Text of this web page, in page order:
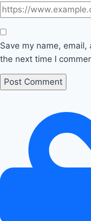
Save my name,
the next time I